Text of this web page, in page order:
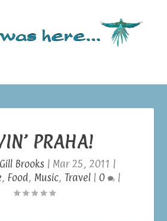
PRAHA!
Gill Brooks | Mar 25, 2011 |
, Food, Music, Travel | 0 |